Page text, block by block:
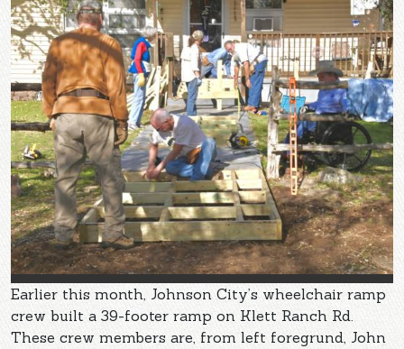
Earlier this month, Johnson City’s wheelchair ramp
crew built a 39-footer ramp on Klett Ranch Rd.
These crew members are, from left foregrund, John